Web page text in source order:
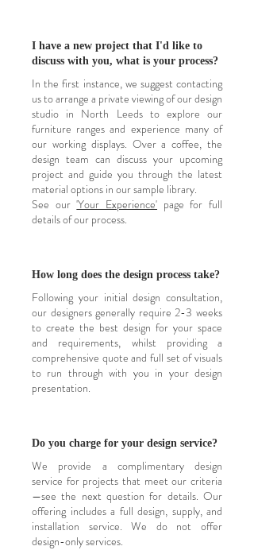
I have a new project that I'd like to
discuss with you, what is your process?
In the first instance, we suggest contacting
us to arrange a private viewing of our design
studio in North Leeds to explore our
furniture ranges and experience many of
our working displays. Over a coffee, the
design team can discuss your upcoming
project and guide you through the latest
material options in our sample library.
See our'Your Experience' page for full
details of our process.
How long does the design process take?
Following your initial design consultation,
our designers generally require 2-3 weeks
to create the best design for your space
and requirements, whilst providing a
comprehensive quote and full set of visuals
to run through with you in your design
presentation.
Do you charge for your design service?
We provide a complimentary design
service for projects that meet our criteria
—see the next question for details. Our
offering includes a full design, supply, and
installation service. We do not offer
design-only services.